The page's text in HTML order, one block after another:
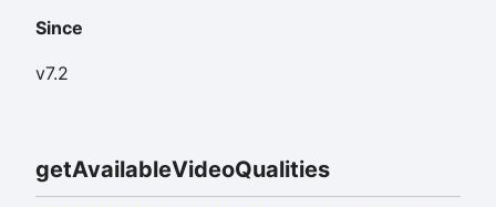
Since
v7.2
getAvailableVideoQualities